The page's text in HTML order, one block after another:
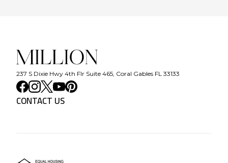
237 S Dixie Hwy 4th Flr Suite 465, Coral Gables FL 33133
CONTACT US